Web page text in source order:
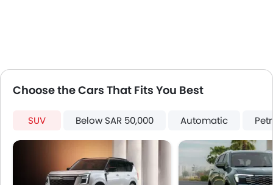
Choose the Cars That Fits You Best
SUV Below SAR 50,000 Automatic